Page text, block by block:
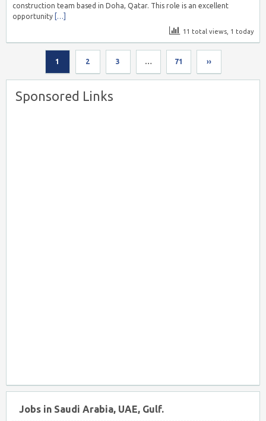
construction team based in Doha, Qatar. This role is an excellent
opportunity […]
11 total views, 1 today
1 2 3 … 71 ››
Sponsored Links
Jobs in Saudi Arabia, UAE, Gulf.